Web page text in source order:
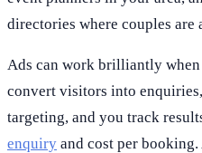
directories where couples are
Ads can work brilliantly
convert visitors into
targeting, and you track
enquiry and cost per